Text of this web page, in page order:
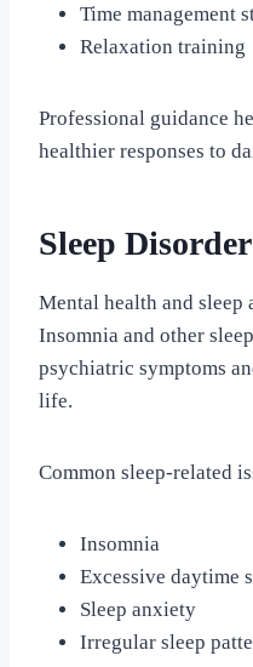
Time management
Relaxation training
Professional guidance
healthier responses to
Sleep
Mental health and sleep
Insomnia and other
psychiatric symptoms
life.
Common sleep-related
Insomnia
Excessive daytime
Sleep anxiety
Irregular sleep